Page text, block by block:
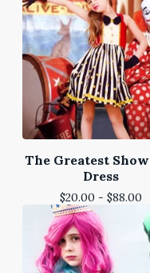
The Greatest
Dress
$20.00 - $88.00